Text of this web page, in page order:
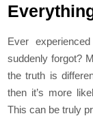
Ever
suddenly forgot?
the truth is
then it’s more
This can be truly